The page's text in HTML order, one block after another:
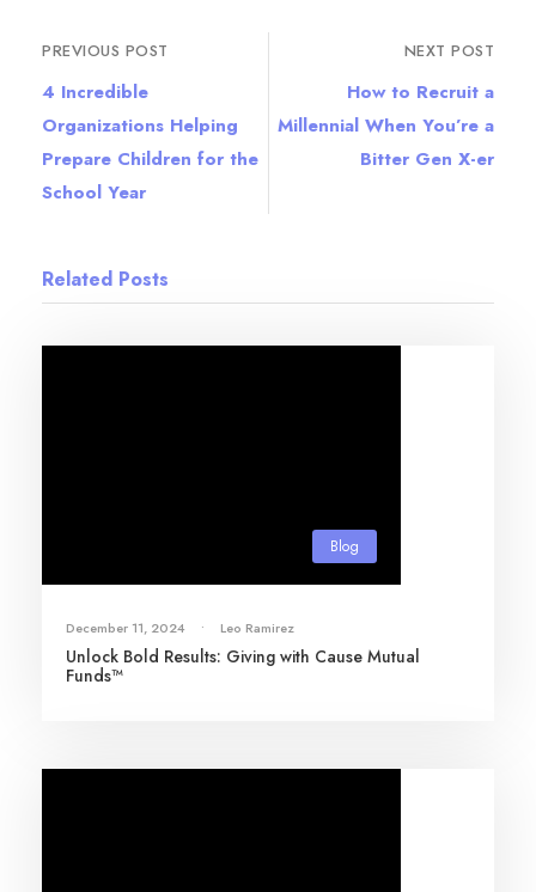
PREVIOUS POST
4 Incredible
Organizations Helping
Prepare Children for the
School Year
NEXT POST
How to Recruit a
Millennial When You’re a
Bitter Gen X-er
Related Posts
Blog
December 11, 2024 • Leo Ramirez
Unlock Bold Results: Giving with Cause Mutual
Funds™